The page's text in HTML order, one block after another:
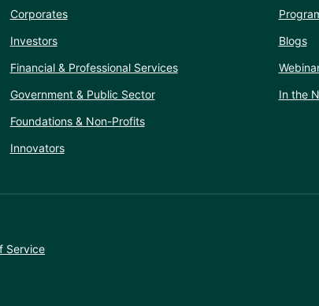
Corporates
Investors
Financial & Professional Services
Government & Public Sector
Foundations & Non-Profits
Innovators
Blogs
In the
Service